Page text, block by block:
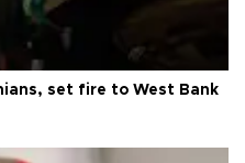
set fire to West Bank